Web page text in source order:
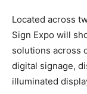
Located across
Sign Expo will
solutions across
digital signage,
illuminated